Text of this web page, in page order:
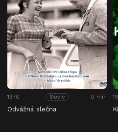
1970 Movie 0 min
Odvážná slečna